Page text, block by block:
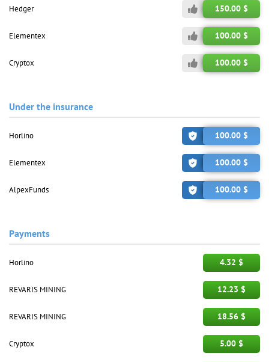
Hedger 150.00 $
Elementex 100.00 $
Cryptox 100.00 $
Under the insurance
Horlino 100.00 $
Elementex 100.00 $
AlpexFunds 100.00 $
Payments
Horlino 4.32 $
REVARIS MINING 12.23 $
REVARIS MINING 18.56 $
Cryptox 5.00 $